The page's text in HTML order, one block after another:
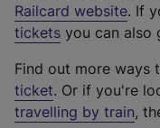
Railcard website(
e
t
e
r
. If
tickets you can also
Find out more ways
ticket. Or if you're
travelling by train,